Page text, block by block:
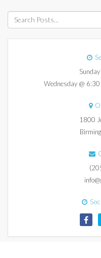
Wednesday @
1800